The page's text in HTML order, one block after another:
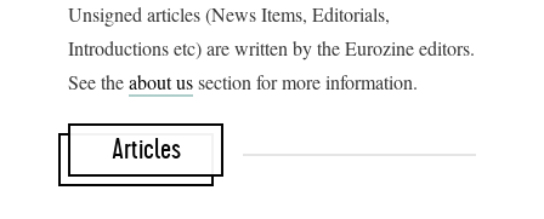
Unsigned articles (News Items, Editorials,
Introductions etc) are written by the Eurozine editors.
See theabout ussection for more information.
Articles